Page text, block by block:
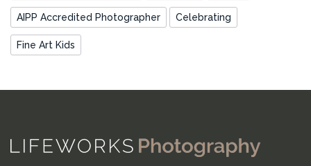
AIPP Accredited Photographer Celebrating
Fine Art Kids